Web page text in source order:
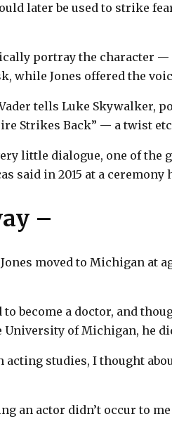
later be used to strike
portray the character —
while Jones offered the
Vader tells Luke Skywalker,
Strikes Back” — a twist
little dialogue, one of the
said in 2015 at a
–
moved to Michigan at
become a doctor, and
University of Michigan, he
acting studies, I thought
an actor didn’t occur to